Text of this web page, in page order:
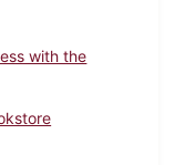
with the